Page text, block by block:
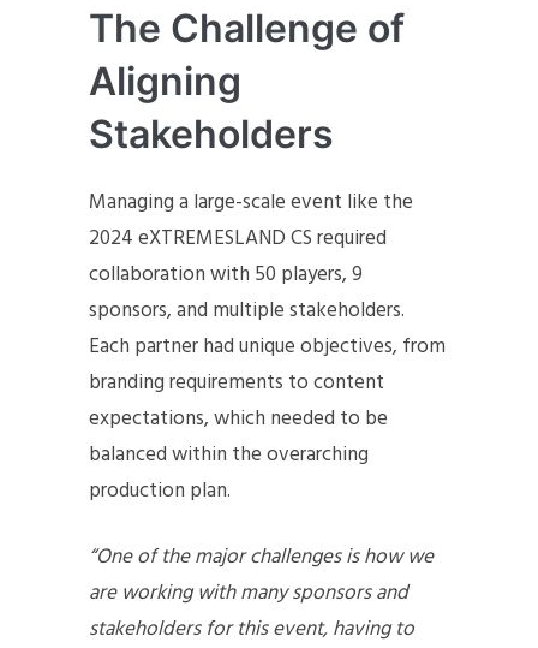
The Challenge of
Aligning
Stakeholders
Managing a large-scale event like the
2024 eXTREMESLAND CS required
collaboration with 50 players, 9
sponsors, and multiple stakeholders.
Each partner had unique objectives, from
branding requirements to content
expectations, which needed to be
balanced within the overarching
production plan.
“One of the major challenges is how we
are working with many sponsors and
stakeholders for this event, having to